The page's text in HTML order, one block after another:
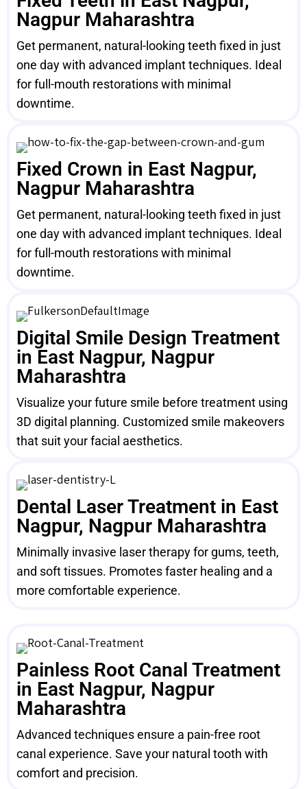
Nagpur Maharashtra
Get permanent, natural-looking teeth fixed in just
one day with advanced implant techniques. Ideal
for full-mouth restorations with minimal
downtime.
Fixed Crown in East Nagpur,
Nagpur Maharashtra
Get permanent, natural-looking teeth fixed in just
one day with advanced implant techniques. Ideal
for full-mouth restorations with minimal
downtime.
Digital Smile Design Treatment
in East Nagpur, Nagpur
Maharashtra
Visualize your future smile before treatment using
3D digital planning. Customized smile makeovers
that suit your facial aesthetics.
Dental Laser Treatment in East
Nagpur, Nagpur Maharashtra
Minimally invasive laser therapy for gums, teeth,
and soft tissues. Promotes faster healing and a
more comfortable experience.
Painless Root Canal Treatment
in East Nagpur, Nagpur
Maharashtra
Advanced techniques ensure a pain-free root
canal experience. Save your natural tooth with
comfort and precision.